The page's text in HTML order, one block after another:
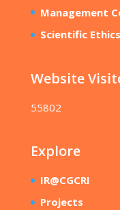
Management
Scientific
Website
55802
Explore
IR@CGCRI
Projects